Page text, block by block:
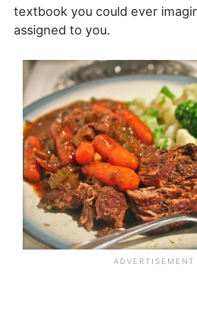
textbook you could ever
assigned to you.